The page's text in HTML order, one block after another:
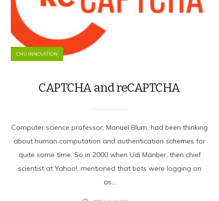
CMU INNOVATION
CAPTCHA and reCAPTCHA
Computer science professor, Manuel Blum, had been thinking
about human computation and authentication schemes for
quite some time. So in 2000 when Udi Manber, then chief
scientist at Yahoo!, mentioned that bots were logging on
as...